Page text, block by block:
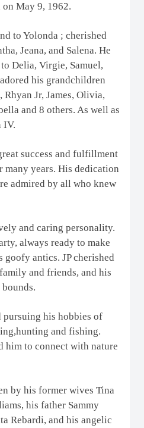
May 9, 1962.
to Yolonda ; cherished
Jeana, and Salena. He
Delia, Virgie, Samuel,
his grandchildren
Jr, James, Olivia,
and 8 others. As well as
IV.
success and fulfillment
many years. His dedication
admired by all who knew
and caring personality.
always ready to make
antics. JP cherished
and friends, and his
pursuing his hobbies of
and fishing.
him to connect with nature
by his former wives Tina
his father Sammy
Rebardi, and his angelic